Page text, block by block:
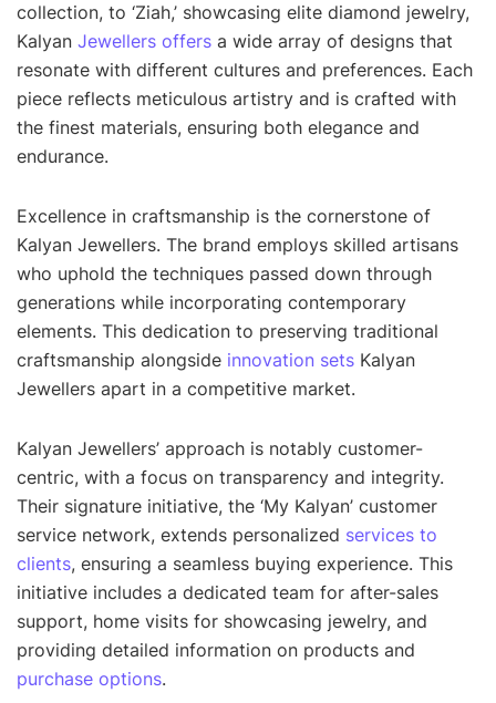
collection, to ‘Ziah,’ showcasing elite diamond jewelry,
Kalyan Jewellers offers a wide array of designs that
resonate with different cultures and preferences. Each
piece reflects meticulous artistry and is crafted with
the finest materials, ensuring both elegance and
endurance.
Excellence in craftsmanship is the cornerstone of
Kalyan Jewellers. The brand employs skilled artisans
who uphold the techniques passed down through
generations while incorporating contemporary
elements. This dedication to preserving traditional
craftsmanship alongside innovation sets Kalyan
Jewellers apart in a competitive market.
Kalyan Jewellers’ approach is notably customer-
centric, with a focus on transparency and integrity.
Their signature initiative, the ‘My Kalyan’ customer
service network, extends personalized services to
clients, ensuring a seamless buying experience. This
initiative includes a dedicated team for after-sales
support, home visits for showcasing jewelry, and
providing detailed information on products and
purchase options.